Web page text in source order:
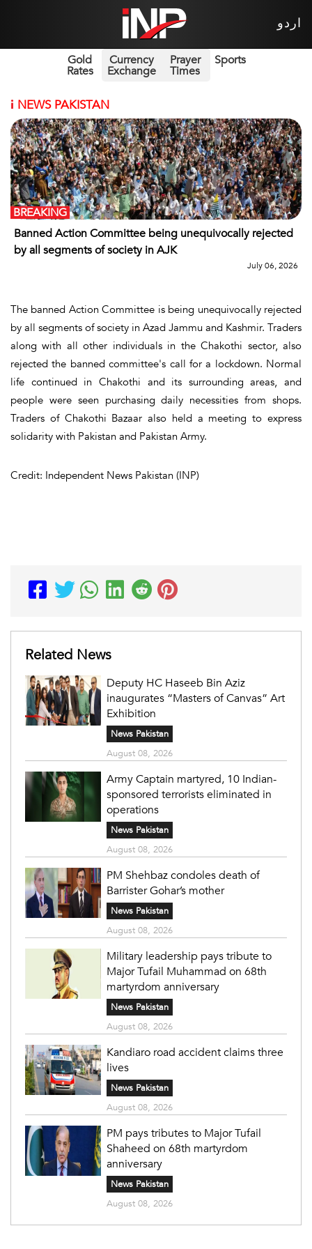
اردو
Gold
Rates
Currency
Exchange
Prayer
Times
Sports
i NEWS PAKISTAN
Banned Action Committee being unequivocally rejected
by all segments of society in AJK
BREAKING
July 06, 2026
The banned Action Committee is being unequivocally rejected
by all segments of society in Azad Jammu and Kashmir. Traders
along with all other individuals in the Chakothi sector, also
rejected the banned committee's call for a lockdown. Normal
life continued in Chakothi and its surrounding areas, and
people were seen purchasing daily necessities from shops.
Traders of Chakothi Bazaar also held a meeting to express
solidarity with Pakistan and Pakistan Army.
Credit: Independent News Pakistan (INP)
Related News
Deputy HC Haseeb Bin Aziz
inaugurates “Masters of Canvas” Art
Exhibition
News Pakistan
August 08, 2026
Army Captain martyred, 10 Indian-
sponsored terrorists eliminated in
operations
News Pakistan
August 08, 2026
PM Shehbaz condoles death of
Barrister Gohar’s mother
News Pakistan
August 08, 2026
Military leadership pays tribute to
Major Tufail Muhammad on 68th
martyrdom anniversary
News Pakistan
August 08, 2026
Kandiaro road accident claims three
lives
News Pakistan
August 08, 2026
PM pays tributes to Major Tufail
Shaheed on 68th martyrdom
anniversary
News Pakistan
August 08, 2026